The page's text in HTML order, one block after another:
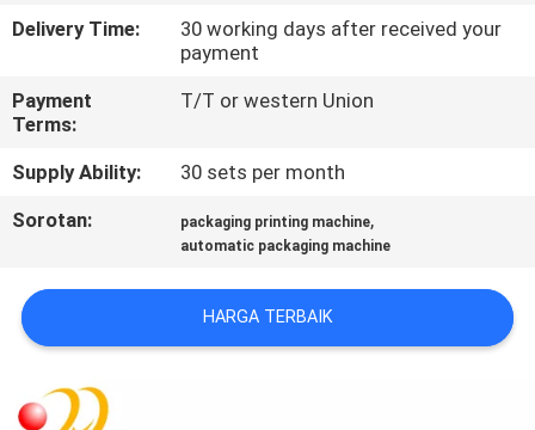
KONTROL
KUALITAS
HUBUNGI
KAMI
PERMINTAAN
PENAWARAN
SITEMAP
Delivery Time:
30 working days after received your
payment
Payment
Terms:
T/T or western Union
Supply Ability:
30 sets per month
Sorotan:
packaging printing machine,
automatic packaging machine
HARGA TERBAIK